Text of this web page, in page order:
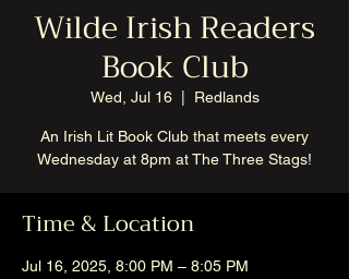
Wilde Irish Readers
Book Club
Wed, Jul 16
  |
Redlands
An Irish Lit Book Club that meets every
Wednesday at 8pm at The Three Stags!
Time & Location
Jul 16, 2025, 8:00 PM – 8:05 PM